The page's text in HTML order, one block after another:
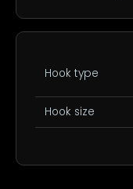
Hook type
Hook size